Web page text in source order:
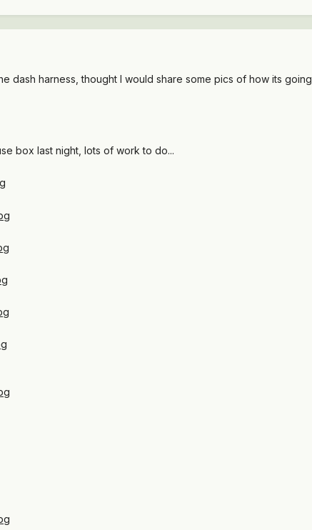
dash harness, thought I would share some pics of how its going
box last night, lots of work to do...